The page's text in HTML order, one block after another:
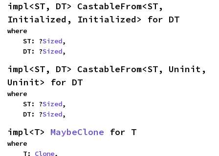
impl<ST, DT> CastableFrom<ST,
Initialized, Initialized> for DT
where
    ST: ?
Sized,
    DT: ?
Sized,
impl<ST, DT> CastableFrom<ST, Uninit,
Uninit> for DT
where
    ST: ?
Sized,
    DT: ?
Sized,
impl<T> MaybeClone for T
where
    T:
Clone,